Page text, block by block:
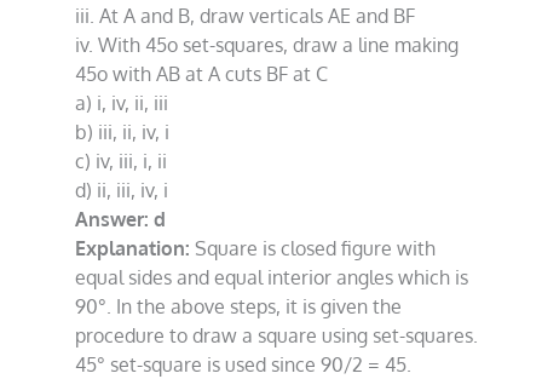
iii. At A and B, draw verticals AE and BF
iv. With 45o set-squares, draw a line making
45o with AB at A cuts BF at C
a) i, iv, ii, iii
b) iii, ii, iv, i
c) iv, iii, i, ii
d) ii, iii, iv, i
Answer: d
Explanation: Square is closed figure with
equal sides and equal interior angles which is
90°. In the above steps, it is given the
procedure to draw a square using set-squares.
45° set-square is used since 90/2 = 45.